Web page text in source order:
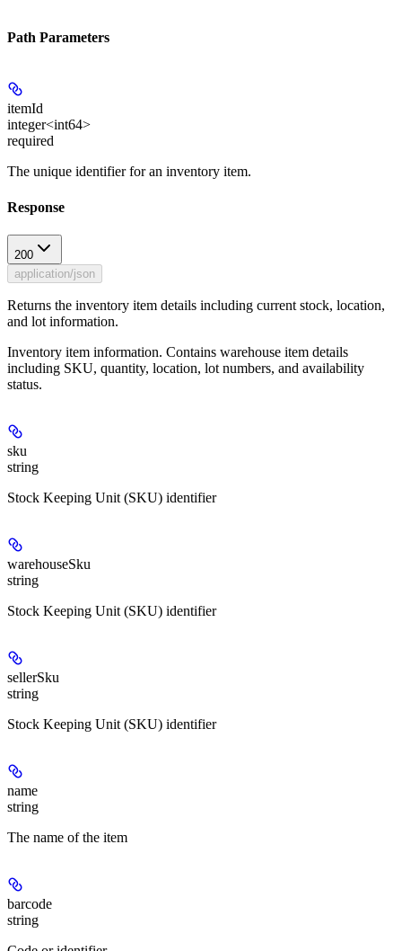
Path Parameters
itemId
integer<int64>
required
The unique identifier for an inventory item.
Response
200
application/json
Returns the inventory item details including current stock, location,
and lot information.
Inventory item information. Contains warehouse item details
including SKU, quantity, location, lot numbers, and availability
status.
sku
string
Stock Keeping Unit (SKU) identifier
warehouseSku
string
Stock Keeping Unit (SKU) identifier
sellerSku
string
Stock Keeping Unit (SKU) identifier
name
string
The name of the item
barcode
string